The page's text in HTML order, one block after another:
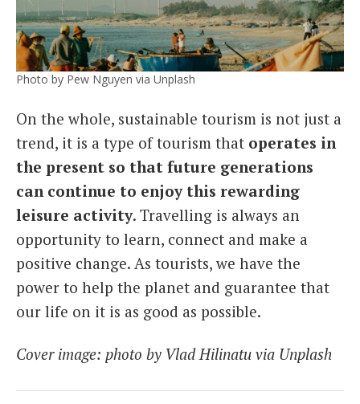
Photo by Pew Nguyen via Unplash
On the whole, sustainable tourism is not just a
trend, it is a type of tourism that operates in
the present so that future generations
can continue to enjoy this rewarding
leisure activity. Travelling is always an
opportunity to learn, connect and make a
positive change. As tourists, we have the
power to help the planet and guarantee that
our life on it is as good as possible.
Cover image: photo by Vlad Hilinatu via Unplash